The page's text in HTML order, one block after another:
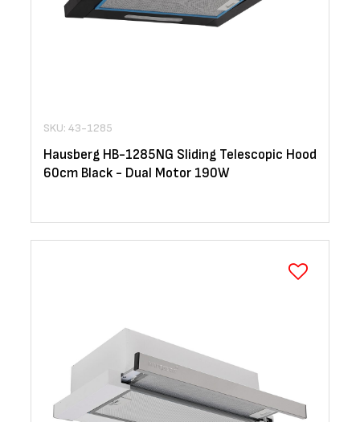
SKU: 43-1285
Hausberg HB-1285NG Sliding Telescopic Hood
60cm Black - Dual Motor 190W